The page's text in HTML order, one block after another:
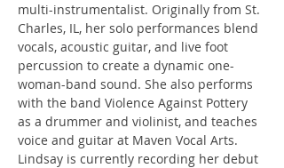
multi-instrumentalist. Originally from St.
Charles, IL, her solo performances blend
vocals, acoustic guitar, and live foot
percussion to create a dynamic one-
woman-band sound. She also performs
with the band Violence Against Pottery
as a drummer and violinist, and teaches
voice and guitar at Maven Vocal Arts.
Lindsay is currently recording her debut